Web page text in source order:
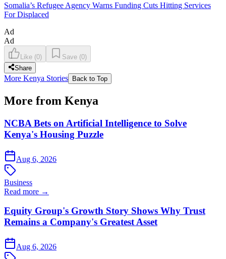
Somalia’s Refugee Agency Warns Funding Cuts Hitting Services
For Displaced
Ad
Ad
Like (0) Save (0)
Share
More Kenya Stories Back to Top
More from Kenya
NCBA Bets on Artificial Intelligence to Solve
Kenya's Housing Puzzle
Aug 6, 2026
Business
Read more →
Equity Group's Growth Story Shows Why Trust
Remains a Company's Greatest Asset
Aug 6, 2026